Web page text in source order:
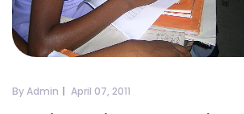
By Admin April 07, 2011